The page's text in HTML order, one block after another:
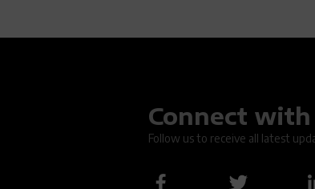
Connect with
Follow us to receive all latest